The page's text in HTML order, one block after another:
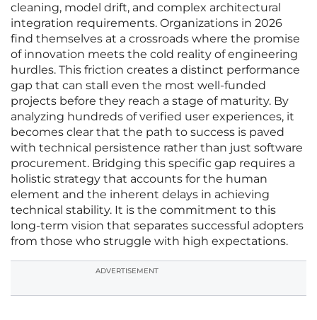
cleaning, model drift, and complex architectural
integration requirements. Organizations in 2026
find themselves at a crossroads where the promise
of innovation meets the cold reality of engineering
hurdles. This friction creates a distinct performance
gap that can stall even the most well-funded
projects before they reach a stage of maturity. By
analyzing hundreds of verified user experiences, it
becomes clear that the path to success is paved
with technical persistence rather than just software
procurement. Bridging this specific gap requires a
holistic strategy that accounts for the human
element and the inherent delays in achieving
technical stability. It is the commitment to this
long-term vision that separates successful adopters
from those who struggle with high expectations.
ADVERTISEMENT